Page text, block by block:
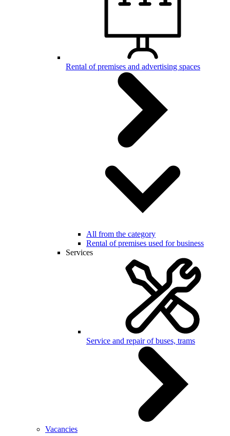
Rental of premises and advertising spaces
All from the category
Rental of premises used for business
Services
Service and repair of buses, trams
Vacancies